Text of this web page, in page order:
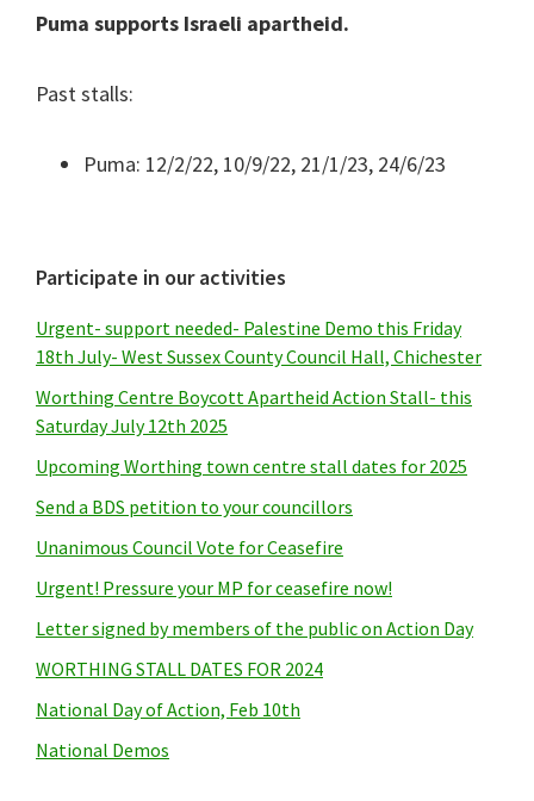
Puma supports Israeli apartheid.
Past stalls:
Puma: 12/2/22, 10/9/22, 21/1/23, 24/6/23
Primary
Sidebar
Participate in our activities
Urgent- support needed- Palestine Demo this Friday
18th July- West Sussex County Council Hall, Chichester
Worthing Centre Boycott Apartheid Action Stall- this
Saturday July 12th 2025
Upcoming Worthing town centre stall dates for 2025
Send a BDS petition to your councillors
Unanimous Council Vote for Ceasefire
Urgent! Pressure your MP for ceasefire now!
Letter signed by members of the public on Action Day
WORTHING STALL DATES FOR 2024
National Day of Action, Feb 10th
National Demos